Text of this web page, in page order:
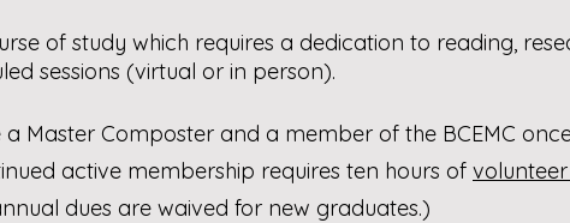
of study which requires a dedication to reading,
sessions (virtual or in person).
Master Composter and a member of the BCEMC
active membership requires ten hours of
dues are waived for new graduates.)